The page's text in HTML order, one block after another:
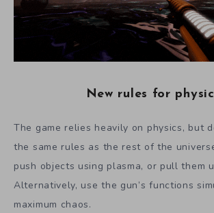
New rules for
The game relies heavily on physics, but
the same rules as the rest of the
push objects using plasma, or pull them
Alternatively, use the gun’s functions
maximum chaos.